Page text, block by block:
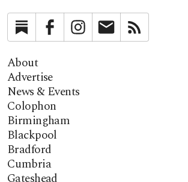
SubstackFacebookInstagramNewsletter
About
Advertise
News & Events
Colophon
Birmingham
Blackpool
Bradford
Cumbria